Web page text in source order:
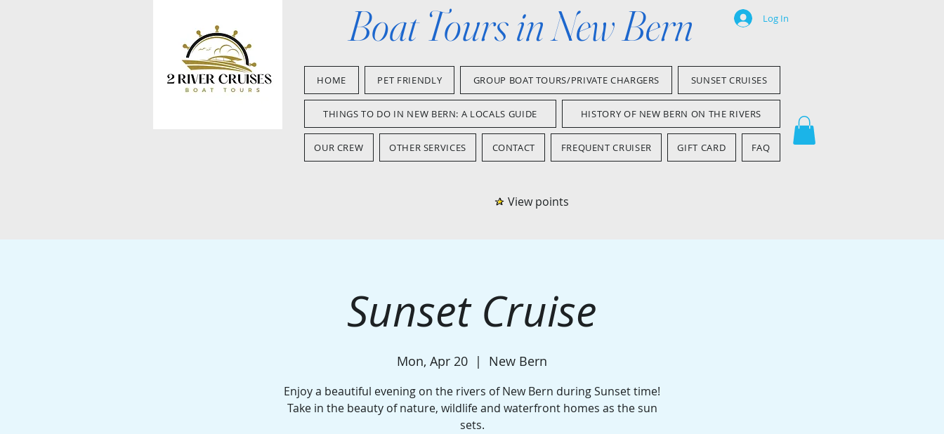
Boat Tours in New Bern Log In
HOME PET FRIENDLY GROUP BOAT TOURS/PRIVATE CHARGERS SUNSET CRUISES
THINGS TO DO IN NEW BERN: A LOCALS GUIDE HISTORY OF NEW BERN ON THE RIVERS
OUR CREW OTHER SERVICES CONTACT FREQUENT CRUISER GIFT CARD FAQ
View points
Sunset Cruise
Mon, Apr 20
  |
New Bern
Enjoy a beautiful evening on the rivers of New Bern during Sunset time!
Take in the beauty of nature, wildlife and waterfront homes as the sun
sets.